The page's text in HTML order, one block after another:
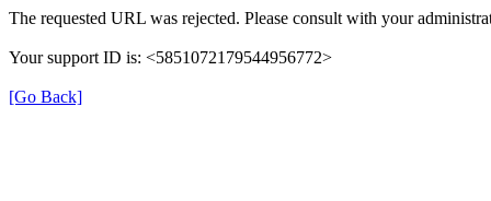
The requested URL was rejected. Please consult with your
Your support ID is: <5851072179544956772>
[Go Back]